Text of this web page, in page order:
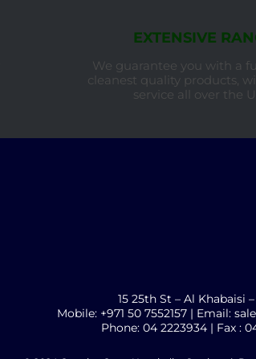
EXTENSIVE
We guarantee you with a
cleanest quality products,
service all over the
15 25th St – Al Khabaisi
Mobile: +971 50 7552157 | Email:
Phone: 04 2223934 | Fax :